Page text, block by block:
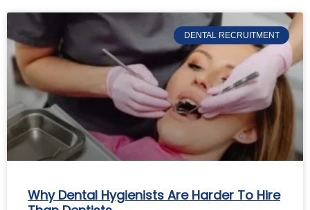
DENTAL RECRUITMENT
Why Dental Hygienists Are Harder To Hire